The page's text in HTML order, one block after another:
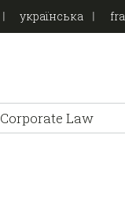
українська
Corporate Law